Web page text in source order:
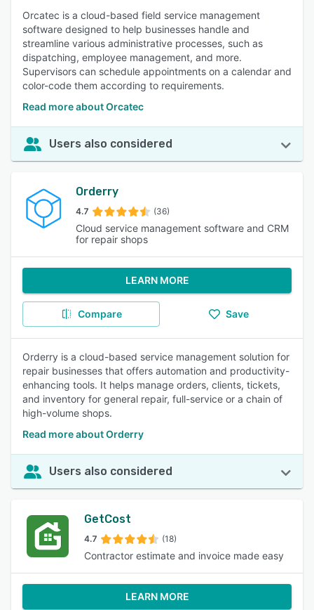
Orcatec is a cloud-based field service management
software designed to help businesses handle and
streamline various administrative processes, such as
dispatching, employee management, and more.
Supervisors can schedule appointments on a calendar and
color-code them according to requirements.
Read more about Orcatec
Users also considered
Orderry
4.7 (36)
Cloud service management software and CRM
for repair shops
LEARN MORE
Compare Save
Orderry is a cloud-based service management solution for
repair businesses that offers automation and productivity-
enhancing tools. It helps manage orders, clients, tickets,
and inventory for general repair, full-service or a chain of
high-volume shops.
Read more about Orderry
Users also considered
GetCost
4.7 (18)
Contractor estimate and invoice made easy
LEARN MORE